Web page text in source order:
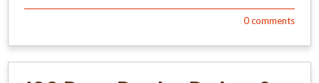
0comments